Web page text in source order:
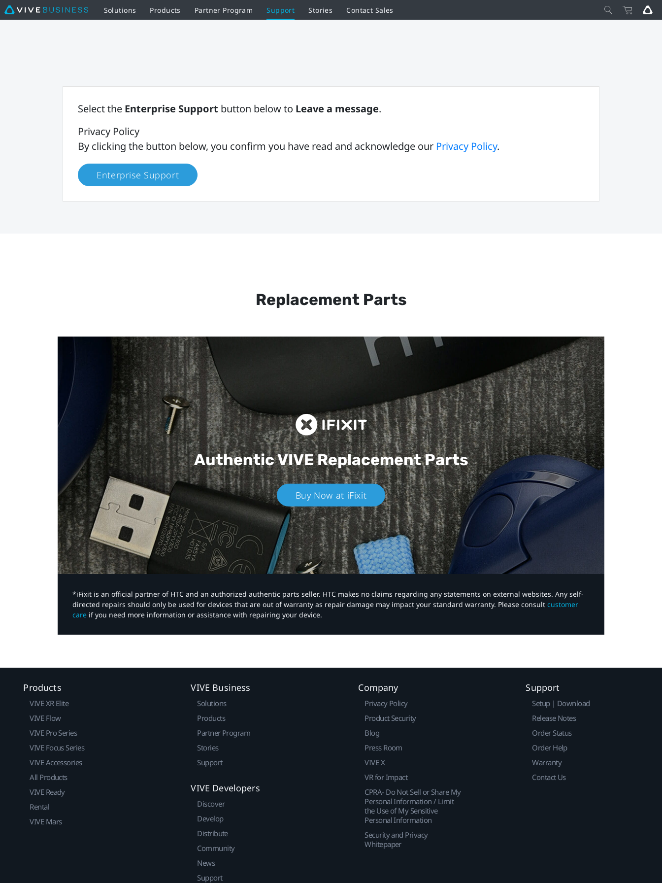
Solutions Products Partner Program Support Stories Contact Sales
Select the Enterprise Support button below to Leave a message.
Privacy Policy
By clicking the button below, you confirm you have read and acknowledge our Privacy Policy.
Enterprise Support
Replacement Parts
Authentic VIVEReplacement Parts
Buy Now at iFixit
*iFixit is an official partner of HTC and an authorized authentic parts seller. HTC makes no claims regarding any statements on external websites. Any self-
directed repairs should only be used for devices that are out of warranty as repair damage may impact your standard warranty. Please consult customer
care if you need more information or assistance with repairing your device.
Products
VIVE XR Elite
VIVE Flow
VIVE Pro Series
VIVE Focus Series
VIVE Accessories
All Products
VIVE Ready
Rental
VIVE Mars
VIVE Business
Solutions
Products
Partner Program
Stories
Support
VIVE Developers
Discover
Develop
Distribute
Community
News
Support
Company
Privacy Policy
Product Security
Blog
Press Room
VIVE X
VR for Impact
CPRA- Do Not Sell or Share My
Personal Information / Limit
the Use of My Sensitive
Personal Information
Security and Privacy
Whitepaper
Support
Setup | Download
Release Notes
Order Status
Order Help
Warranty
Contact Us